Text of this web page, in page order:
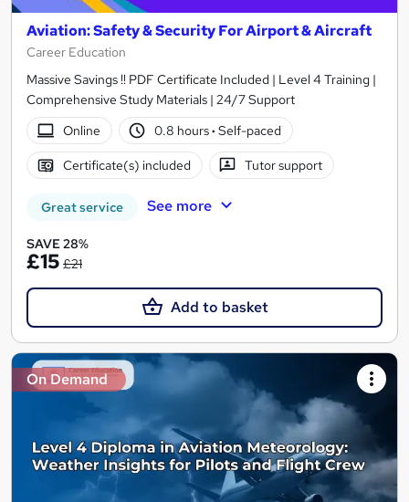
Aviation: Safety & Security For Airport & Aircraft
Career Education
Massive Savings !! PDF Certificate Included | Level 4 Training |
Comprehensive Study Materials | 24/7 Support
Online
0.8 hours· Self-paced
Certificate(s) included Tutor support
Great service See more
SAVE 28%
£15 £21
Add to basket
On Demand